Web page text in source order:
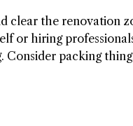
clear the renovation
or hiring
packing